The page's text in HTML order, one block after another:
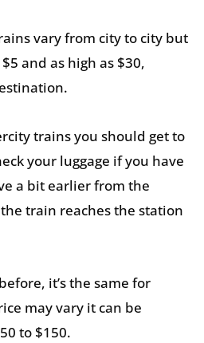
vary from city to city but
and as high as $30,
trains you should get to
your luggage if you have
a bit earlier from the
train reaches the station
it’s the same for
may vary it can be
to $150.